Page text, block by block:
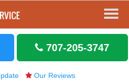
707-205-3747
Our Reviews